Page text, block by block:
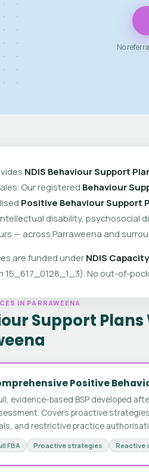
No
NDIS Behaviour Support
Our registered Behaviour
Positive Behaviour Support
disability, psychosocial
— across Parraweena and
are funded under NDIS
15_617_0128_1_3). No out-of-
IN PARRAWEENA
Support Plans
Positive
evidence-based BSP developed
Covers proactive
and restrictive practice
FBA Proactive strategies Reactive